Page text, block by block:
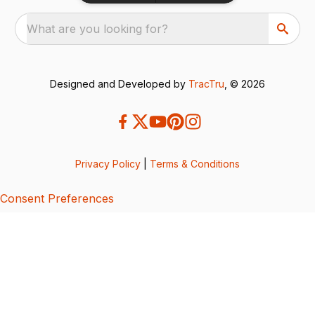
What are you looking for?
Designed and Developed by TracTru , © 2026
Privacy Policy Terms & Conditions
Consent Preferences